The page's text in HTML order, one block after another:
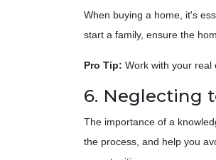
When buying a home, it's
start a family, ensure the
Pro Tip: Work with your real
6. Neglecting
The importance of a
the process, and help you